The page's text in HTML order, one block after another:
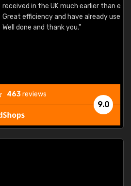
the UK much earlier than expected.
and have already used again.
thank you."
9.0
463reviews